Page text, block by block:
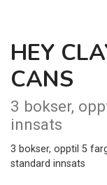
HEY
CANS
3 bokser,
innsats
3 bokser, opptil 5
standard innsats